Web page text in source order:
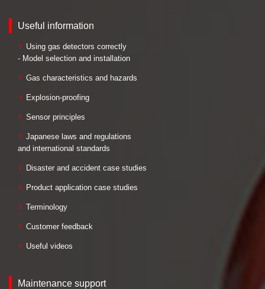
Useful information
Using gas detectors correctly
- Model selection and installation
Gas characteristics and hazards
Explosion-proofing
Sensor principles
Japanese laws and regulations
and international standards
Disaster and accident case studies
Product application case studies
Terminology
Customer feedback
Useful videos
Maintenance support